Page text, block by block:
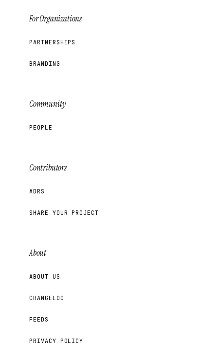
For Organizations
PARTNERSHIPS
BRANDING
Community
PEOPLE
Contributors
ADRS
SHARE YOUR PROJECT
About
ABOUT US
CHANGELOG
FEEDS
PRIVACY POLICY